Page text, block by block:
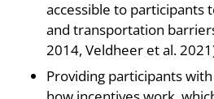
accessible to participants
and transportation
2014, Veldheer et al.
Providing participants